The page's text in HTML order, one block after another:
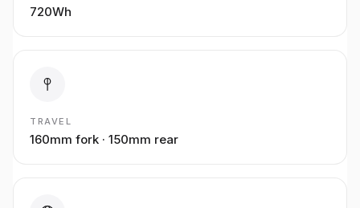
720Wh
TRAVEL
160mm fork · 150mm rear